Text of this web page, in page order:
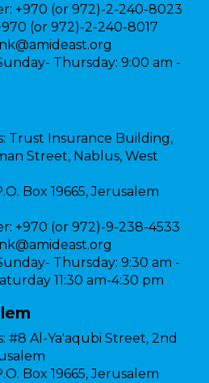
+970 (or 972)-2-240-8023
(or 972)-2-240-8017
Thursday: 9:00 am -
Trust Insurance Building,
Street, Nablus, West
Box 19665, Jerusalem
+970 (or 972)-9-238-4533
Thursday: 9:30 am -
11:30 am-4:30 pm
#8 Al-Ya'aqubi Street, 2nd
Box 19665, Jerusalem